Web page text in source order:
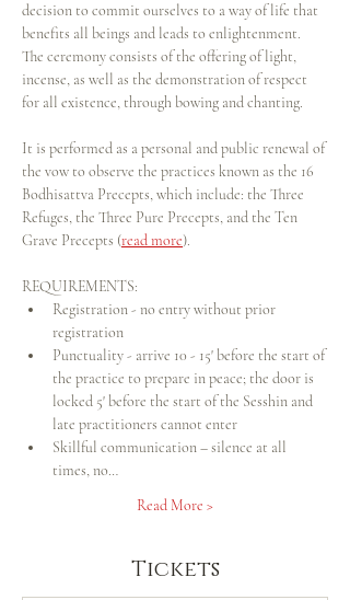
decision to commit ourselves to a way of life that
benefits all beings and leads to enlightenment.
The ceremony consists of the offering of light,
incense, as well as the demonstration of respect
for all existence, through bowing and chanting.
It is performed as a personal and public renewal of
the vow to observe the practices known as the 16
Bodhisattva Precepts, which include: the Three
Refuges, the Three Pure Precepts, and the Ten
Grave Precepts (read more).
REQUIREMENTS:
Registration - no entry without prior
registration
Punctuality - arrive 10 - 15' before the start of
the practice to prepare in peace; the door is
locked 5' before the start of the Sesshin and
late practitioners cannot enter
Skillful communication – silence at all
times, no…
Read More >
Tickets